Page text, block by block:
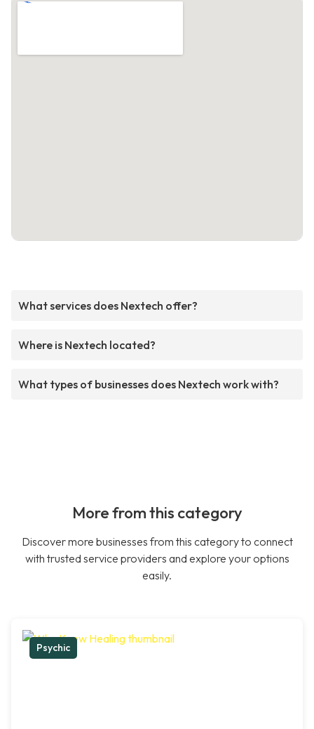
What services does Nextech offer?
Where is Nextech located?
What types of businesses does Nextech work with?
More from this category
Discover more businesses from this category to connect
with trusted service providers and explore your options
easily.
Psychic